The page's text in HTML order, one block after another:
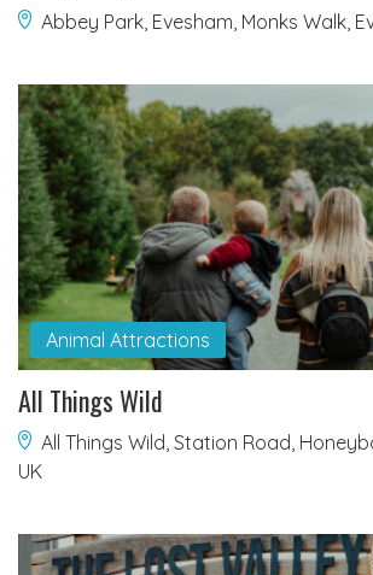
Abbey Park, Evesham, Monks Walk,
Animal Attractions
All Things Wild
All Things Wild, Station Road,
UK